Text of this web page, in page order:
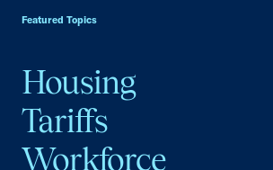
Featured Topics
Housing
Tariffs
Workforce